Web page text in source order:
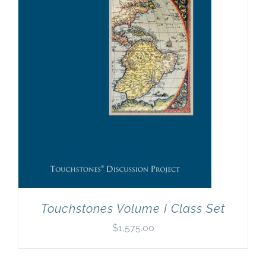
Touchstones Volume I Class Set
$1,575.00